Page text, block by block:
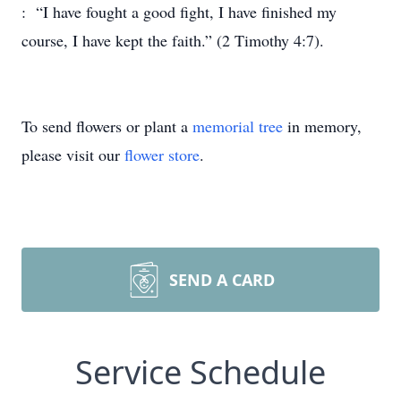
: “I have fought a good fight, I have finished my
course, I have kept the faith.” (2 Timothy 4:7).
To send flowers or plant a memorial tree in memory,
please visit our flower store.
SEND A CARD
Service Schedule